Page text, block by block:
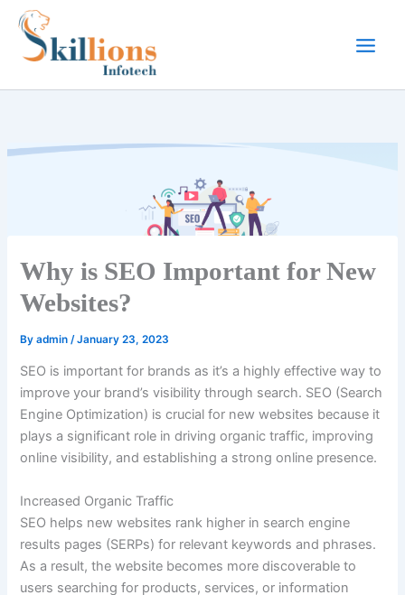
Skip
content
Why is SEO Important for New
Websites?
Byadmin /January 23, 2023
SEO is important for brands as it’s a highly effective way to
improve your brand’s visibility through search. SEO (Search
Engine Optimization) is crucial for new websites because it
plays a significant role in driving organic traffic, improving
online visibility, and establishing a strong online presence.
Increased Organic Traffic
SEO helps new websites rank higher in search engine
results pages (SERPs) for relevant keywords and phrases.
As a result, the website becomes more discoverable to
users searching for products, services, or information